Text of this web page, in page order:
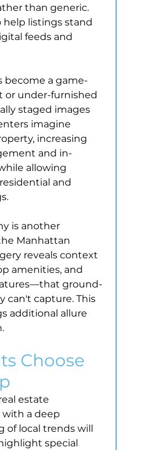
than generic.
help listings stand
feeds and
become a game-
or under-furnished
staged images
imagine
increasing
and in-
allowing
and
is another
Manhattan
reveals context
amenities, and
ground-
can't capture. This
additional allure
Choose
estate
a deep
of local trends will
special